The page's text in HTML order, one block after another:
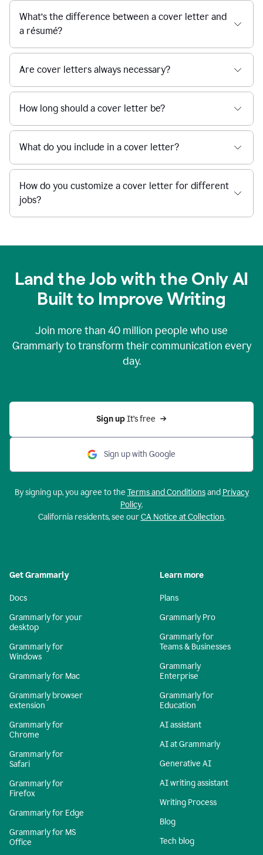
What’s the difference between a cover letter and
a résumé?
Are cover letters always necessary?
How long should a cover letter be?
What do you include in a cover letter?
How do you customize a cover letter for different
jobs?
Land the Job with the Only AI
Built to Improve Writing
Join more than 40 million people who use
Grammarly to transform their communication every
day.
Sign up It’s free
Sign up with Google
By signing up, you agree to the Terms and Conditionsand Privacy
Policy.
California residents, see ourCA Notice at Collection.
Get Grammarly
Docs
Grammarly for your
desktop
Grammarly for
Windows
Grammarly for Mac
Grammarly browser
extension
Grammarly for
Chrome
Grammarly for
Safari
Grammarly for
Firefox
Grammarly for Edge
Grammarly for MS
Office
Learn more
Plans
Grammarly Pro
Grammarly for
Teams & Businesses
Grammarly
Enterprise
Grammarly for
Education
AI assistant
AI at Grammarly
Generative AI
AI writing assistant
Writing Process
Blog
Tech blog